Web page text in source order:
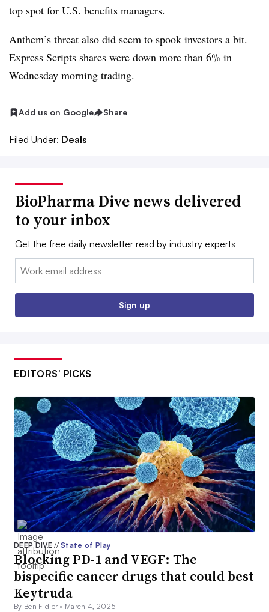
top spot for U.S. benefits managers.
Anthem’s threat also did seem to spook investors a bit.
Express Scripts shares were down more than 6% in
Wednesday morning trading.
Add us on Google Share
Filed Under: Deals
BioPharma Dive news delivered
to your inbox
Get the free daily newsletter read by industry experts
Email:
Sign up
EDITORS’ PICKS
DEEP DIVE// State of Play
Blocking PD-1 and VEGF: The
bispecific cancer drugs that could best
Keytruda
By Ben Fidler • March 4, 2025